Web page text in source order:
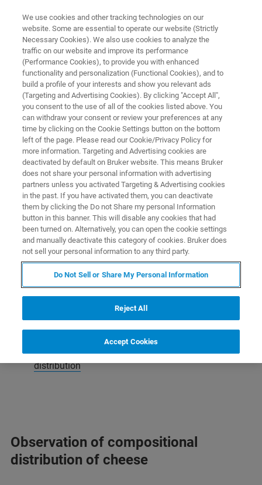
Food and Beverages
Unlock food quality insights with Bruker’s
Raman imaging microscopy and map chemical
composition, detect adulteration, and ensure
safety standards. Empower your lab with
precise, non‑destructive analysis.
Raman Imaging and Microscopy
Food Applications
Cheese | protein and fat distribution
Chocolate | surface analysis and component
distribution
Observation of compositional
distribution of cheese
We use cookies and other tracking technologies on our
website. Some are essential to operate our website (Strictly
Necessary Cookies). We also use cookies to analyze the
traffic on our website and improve its performance
(Performance Cookies), to provide you with enhanced
functionality and personalization (Functional Cookies), and to
build a profile of your interests and show you relevant ads
(Targeting and Advertising Cookies). By clicking "Accept All",
you consent to the use of all of the cookies listed above. You
can withdraw your consent or review your preferences at any
time by clicking on the Cookie Settings button on the bottom
left of the page. Please read our Cookie/Privacy Policy for
more information. Targeting and Advertising cookies are
deactivated by default on Bruker website. This means Bruker
does not share your personal information with advertising
partners unless you activated Targeting & Advertising cookies
in the past. If you have activated them, you can deactivate
them by clicking the Do not Share my personal Information
button in this banner. This will disable any cookies that had
been turned on. Alternatively, you can open the cookie settings
and manually deactivate this category of cookies. Bruker does
not sell your personal information to any third party.
Do Not Sell or Share My Personal Information
Reject All
Accept Cookies